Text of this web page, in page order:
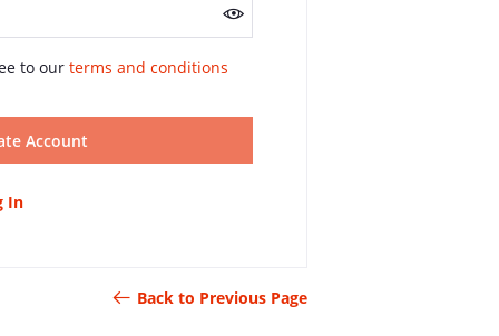
to our terms and conditions
Account
In
Back to Previous Page